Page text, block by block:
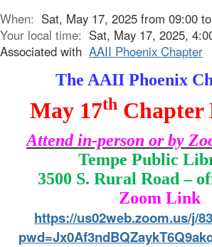
When: Sat, May 17, 2025 from 09:00
Your local time: Sat, May 17, 2025,
Associated with AAII Phoenix Chapter
The AAII Phoenix
May 17th Chapter
Attend in-person or by
Tempe Public
3500 S. Rural Road –
Zoom Link
https://us02web.zoom.us/j/